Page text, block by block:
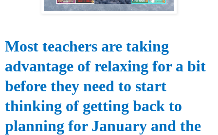
Most teachers are taking
advantage of relaxing for a bit
before they need to start
thinking of getting back to
planning for January and the